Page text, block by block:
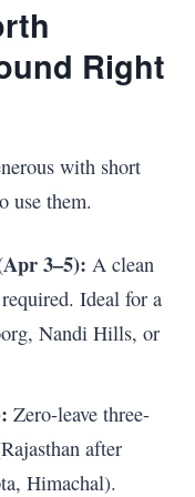
Right
with short
use them.
3–5): A clean
Ideal for a
Nandi Hills, or
Zero-leave three-
after
Himachal).